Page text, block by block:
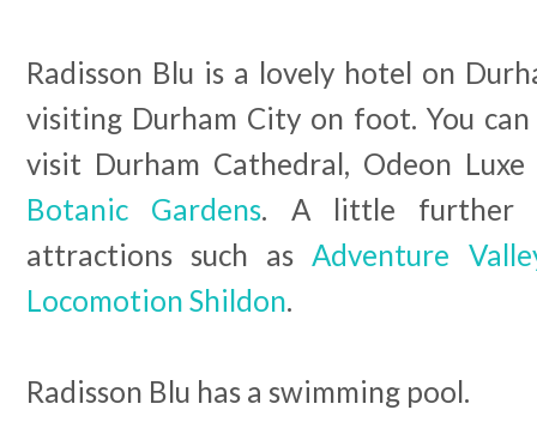
Radisson Blu is a lovely hotel on
visiting Durham City on foot. You
visit Durham Cathedral, Odeon
Botanic Gardens. A little further
attractions such as Adventure
Locomotion Shildon.
Radisson Blu has a swimming pool.